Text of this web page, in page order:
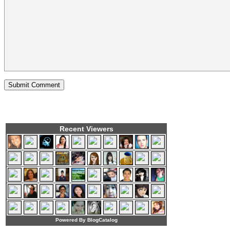
Recent Viewers
Powered By BlogCatalog